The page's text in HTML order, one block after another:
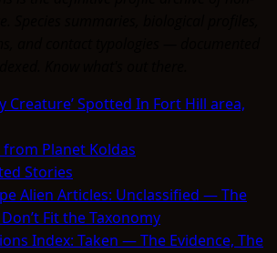
Creature’ Spotted In Fort Hill area,
from Planet Koldas
Stories
Alien Articles: Unclassified — The
Fit the Taxonomy
Index: Taken — The Evidence, The